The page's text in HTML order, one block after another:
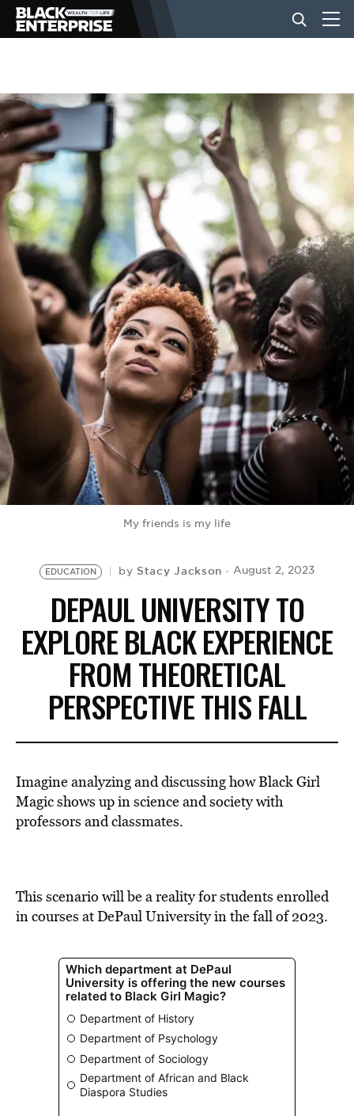
BUSINESS
NEWS
LIFESTYLE
EVENTS
VIDEOS
BE EXTRAS
My friends is my life
EDUCATION by Stacy Jackson August 2, 2023
DEPAUL UNIVERSITY TO
EXPLORE BLACK EXPERIENCE
FROM THEORETICAL
PERSPECTIVE THIS FALL
Imagine analyzing and discussing howBlack Girl
Magicshows up in science and societywith
professors and classmates.
This scenario will be a reality for students enrolled
in courses at DePaul University in the fall of 2023.